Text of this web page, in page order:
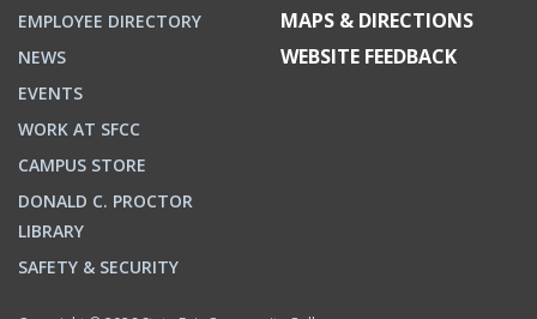
EMPLOYEE DIRECTORY
NEWS
EVENTS
WORK AT SFCC
CAMPUS STORE
DONALD C. PROCTOR
LIBRARY
SAFETY & SECURITY
MAPS & DIRECTIONS
WEBSITE FEEDBACK